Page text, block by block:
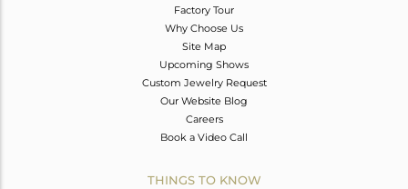
Factory Tour
Why Choose Us
Site Map
Upcoming Shows
Custom Jewelry Request
Our Website Blog
Careers
Book a Video Call
THINGS TO KNOW